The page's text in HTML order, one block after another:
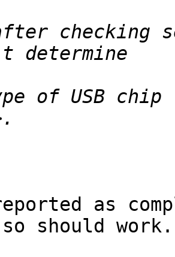
checking
of USB chip
as
should work.